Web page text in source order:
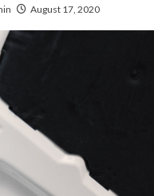
August 17, 2020